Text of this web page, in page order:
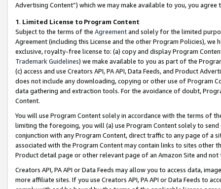
Advertising Content”) which we may make available to you, you agree
1. Limited License to Program Content
Subject to the terms of the Agreementand solely for the limited
Agreement (including this License and the other Program Policies),
exclusive, royalty-free license to: (a) copy and display Program
Trademark Guidelines) we make available to you as part of the
(c) access and use Creators API, PA API, Data Feeds, and Product
does not include any downloading, copying or other use of Program
data gathering and extraction tools. For the avoidance of doubt,
Content.
You will use Program Content solely in accordance with the terms of
limiting the foregoing, you will (a) use Program Content solely to
conjunction with any Program Content, direct traffic to any page of a
associated with the Program Content may contain links to sites other
Product detail page or other relevant page of an Amazon Site and not
Creators API, PA API or Data Feeds may allow you to access data,
more affiliate sites. If you use Creators API, PA API or Data Feeds to